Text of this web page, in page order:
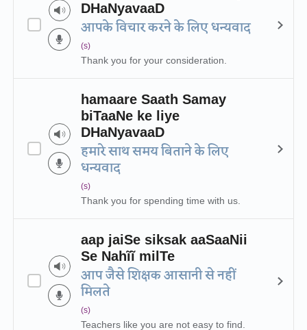
DHaNyavaaD
आपके विचार करने के लिए धन्यवाद
(s)
Thank you for your consideration.
hamaare Saath Samay
biTaaNe ke liye
DHaNyavaaD
हमारे साथ समय बिताने के लिए
धन्यवाद
(s)
Thank you for spending time with us.
aap jaiSe siksak aaSaaNii
Se Nahĩĩ milTe
आप जैसे शिक्षक आसानी से नहीं
मिलते
(s)
Teachers like you are not easy to find.